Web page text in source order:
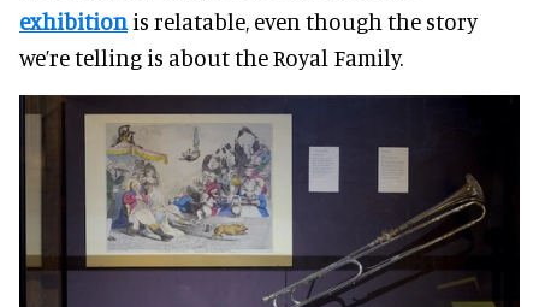
exhibition is relatable, even though the story
we’re telling is about the Royal Family.